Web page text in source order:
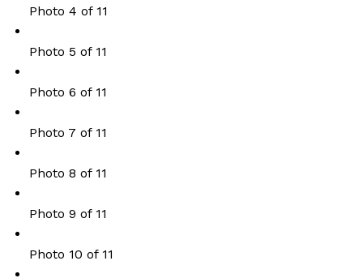
Photo 4 of 11
Photo 5 of 11
Photo 6 of 11
Photo 7 of 11
Photo 8 of 11
Photo 9 of 11
Photo 10 of 11